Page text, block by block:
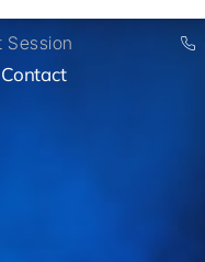
Session
Contact